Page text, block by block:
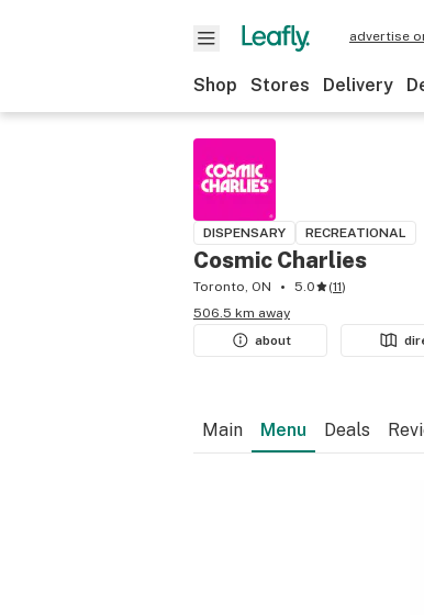
advertise
Shop Stores Delivery
DISPENSARY RECREATIONAL
Cosmic Charlies
Toronto, ON 5.0 (11)
506.5 km away
about
Main Menu Deals